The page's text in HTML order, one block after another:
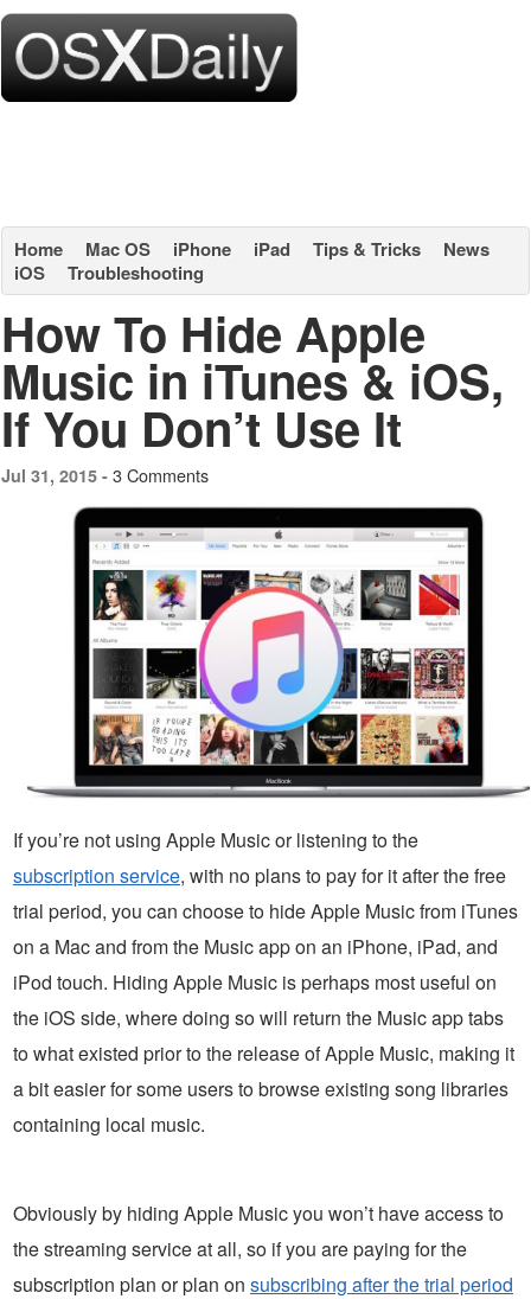
Home Mac OS iPhone iPad Tips & Tricks
News
iOS
Troubleshooting
How To Hide Apple
Music in iTunes & iOS,
If You Don’t Use It
Jul 31, 2015 - 3 Comments
If you’re not using Apple Music or listening to the
subscription service, with no plans to pay for it after the free
trial period, you can choose to hide Apple Music from iTunes
on a Mac and from the Music app on an iPhone, iPad, and
iPod touch. Hiding Apple Music is perhaps most useful on
the iOS side, where doing so will return the Music app tabs
to what existed prior to the release of Apple Music, making it
a bit easier for some users to browse existing song libraries
containing local music.
Obviously by hiding Apple Music you won’t have access to
the streaming service at all, so if you are paying for the
subscription plan or plan on subscribing after the trial period